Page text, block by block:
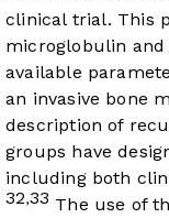
clinical trial. This
microglobulin
available
an invasive bone
description of
groups have
including both
32,33 The use of